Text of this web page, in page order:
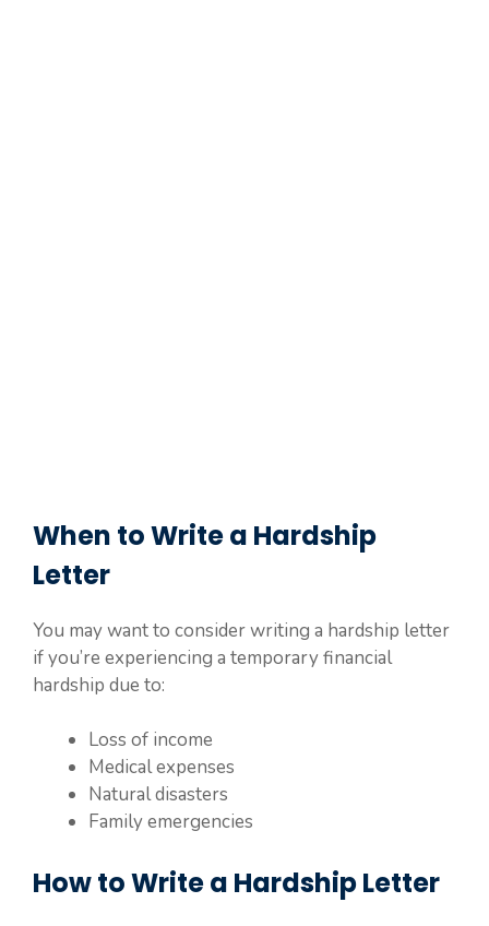
When to Write a Hardship
Letter
You may want to consider writing a hardship letter
if you’re experiencing a temporary financial
hardship due to:
Loss of income
Medical expenses
Natural disasters
Family emergencies
How to Write a Hardship Letter